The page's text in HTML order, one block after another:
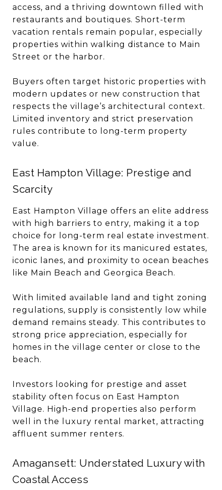
access, and a thriving downtown filled with
restaurants and boutiques. Short-term
vacation rentals remain popular, especially
properties within walking distance to Main
Street or the harbor.
Buyers often target historic properties with
modern updates or new construction that
respects the village’s architectural context.
Limited inventory and strict preservation
rules contribute to long-term property
value.
East Hampton Village: Prestige and
Scarcity
East Hampton Village offers an elite address
with high barriers to entry, making it a top
choice for long-term real estate investment.
The area is known for its manicured estates,
iconic lanes, and proximity to ocean beaches
like Main Beach and Georgica Beach.
With limited available land and tight zoning
regulations, supply is consistently low while
demand remains steady. This contributes to
strong price appreciation, especially for
homes in the village center or close to the
beach.
Investors looking for prestige and asset
stability often focus on East Hampton
Village. High-end properties also perform
well in the luxury rental market, attracting
affluent summer renters.
Amagansett: Understated Luxury with
Coastal Access